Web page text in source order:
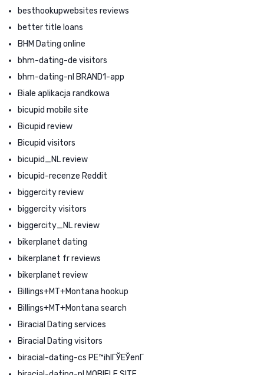
besthookupwebsites reviews
better title loans
BHM Dating online
bhm-dating-de visitors
bhm-dating-nl BRAND1-app
Biale aplikacja randkowa
bicupid mobile site
Bicupid review
Bicupid visitors
bicupid_NL review
bicupid-recenze Reddit
biggercity review
biggercity visitors
biggercity_NL review
bikerplanet dating
bikerplanet fr reviews
bikerplanet review
Billings+MT+Montana hookup
Billings+MT+Montana search
Biracial Dating services
Biracial Dating visitors
biracial-dating-cs PЕ™ihlГЎЕЎenГ­